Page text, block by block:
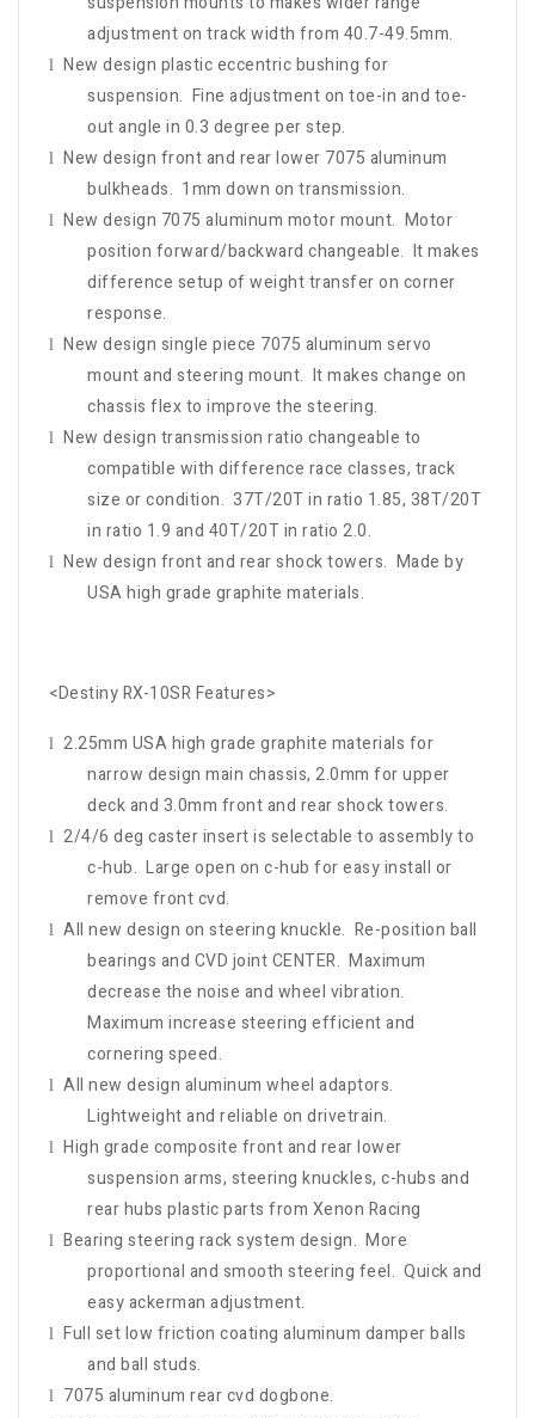
adjustment on track width from 40.7-49.5mm.
l New design plastic eccentric bushing for
suspension. Fine adjustment on toe-in and toe-
out angle in 0.3 degree per step.
l New design front and rear lower 7075 aluminum
bulkheads. 1mm down on transmission.
l New design 7075 aluminum motor mount. Motor
position forward/backward changeable. It makes
difference setup of weight transfer on corner
response.
l New design single piece 7075 aluminum servo
mount and steering mount. It makes change on
chassis flex to improve the steering.
l New design transmission ratio changeable to
compatible with difference race classes, track
size or condition. 37T/20T in ratio 1.85, 38T/20T
in ratio 1.9 and 40T/20T in ratio 2.0.
l New design front and rear shock towers. Made by
USA high grade graphite materials.
<Destiny RX-10SR Features>
l 2.25mm USA high grade graphite materials for
narrow design main chassis, 2.0mm for upper
deck and 3.0mm front and rear shock towers.
l 2/4/6 deg caster insert is selectable to assembly to
c-hub. Large open on c-hub for easy install or
remove front cvd.
l All new design on steering knuckle. Re-position ball
bearings and CVD joint CENTER. Maximum
decrease the noise and wheel vibration.
Maximum increase steering efficient and
cornering speed.
l All new design aluminum wheel adaptors.
Lightweight and reliable on drivetrain.
l High grade composite front and rear lower
suspension arms, steering knuckles, c-hubs and
rear hubs plastic parts from Xenon Racing
l Bearing steering rack system design. More
proportional and smooth steering feel. Quick and
easy ackerman adjustment.
l Full set low friction coating aluminum damper balls
and ball studs.
l 7075 aluminum rear cvd dogbone.